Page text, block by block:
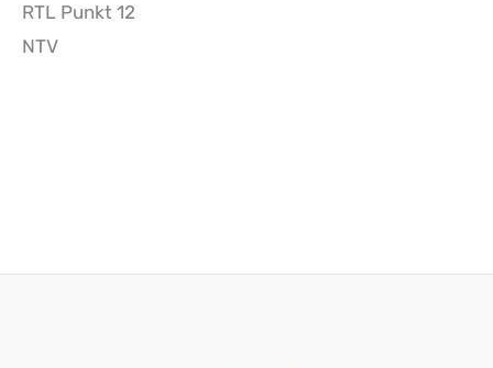
RTL Punkt 12
NTV